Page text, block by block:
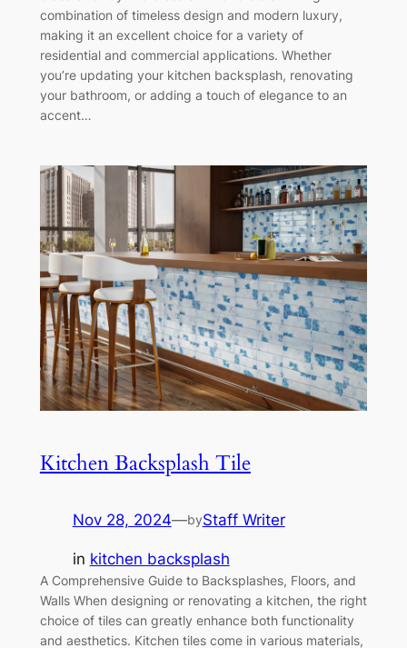
combination of timeless design and modern luxury,
making it an excellent choice for a variety of
residential and commercial applications. Whether
you’re updating your kitchen backsplash, renovating
your bathroom, or adding a touch of elegance to an
accent…
Kitchen Backsplash Tile
Nov 28, 2024—byStaff Writer
in kitchen backsplash
A Comprehensive Guide to Backsplashes, Floors, and
Walls When designing or renovating a kitchen, the right
choice of tiles can greatly enhance both functionality
and aesthetics. Kitchen tiles come in various materials,